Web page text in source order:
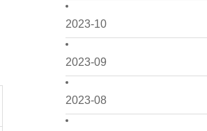
2023-10
2023-09
2023-08